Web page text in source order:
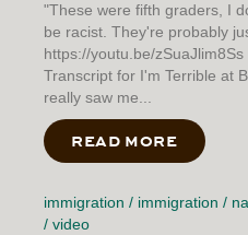
"These were fifth graders, I
be racist. They're probably
https://youtu.be/
Transcript for I'm Terrible at
really saw me...
READ MORE
immigration / immigration /
/ video